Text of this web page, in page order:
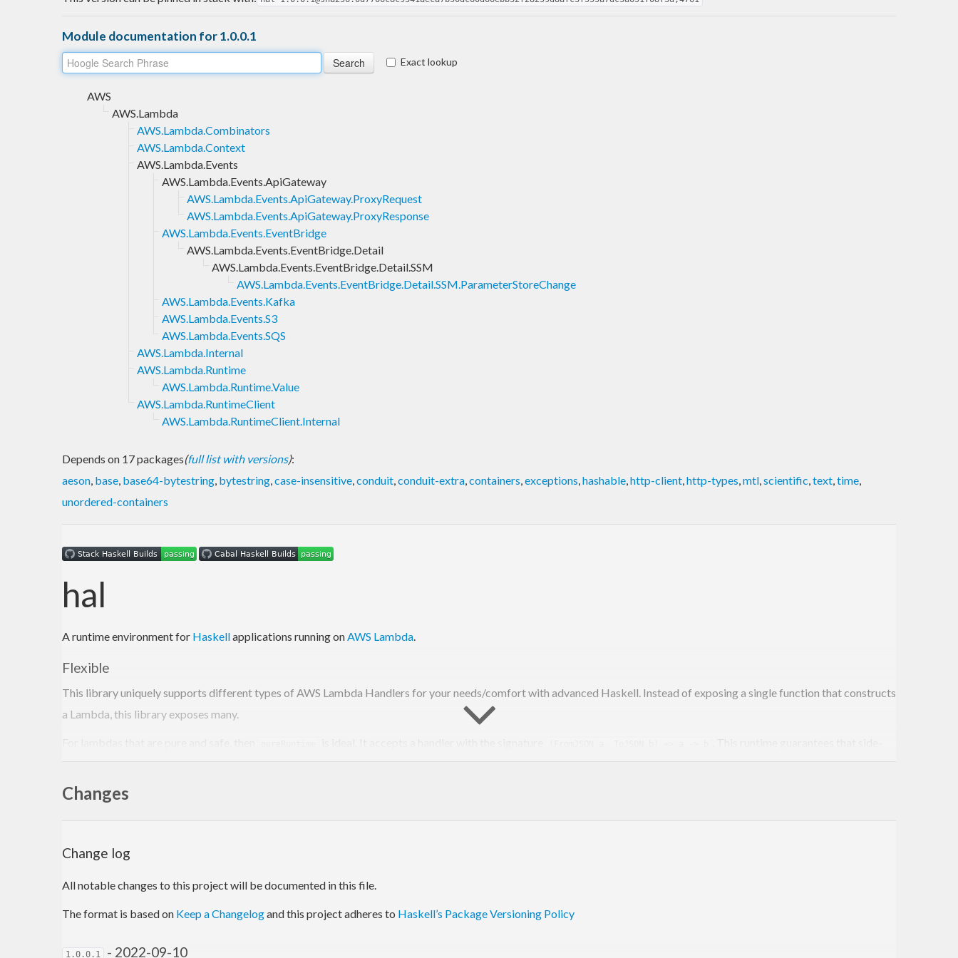
Module documentation for 1.0.0.1
Exact lookup
AWS
AWS.Lambda
AWS.Lambda.Combinators
AWS.Lambda.Context
AWS.Lambda.Events
AWS.Lambda.Events.ApiGateway
AWS.Lambda.Events.ApiGateway.ProxyRequest
AWS.Lambda.Events.ApiGateway.ProxyResponse
AWS.Lambda.Events.EventBridge
AWS.Lambda.Events.EventBridge.Detail
AWS.Lambda.Events.EventBridge.Detail.SSM
AWS.Lambda.Events.EventBridge.Detail.SSM.ParameterStoreChange
AWS.Lambda.Events.Kafka
AWS.Lambda.Events.S3
AWS.Lambda.Events.SQS
AWS.Lambda.Internal
AWS.Lambda.Runtime
AWS.Lambda.Runtime.Value
AWS.Lambda.RuntimeClient
AWS.Lambda.RuntimeClient.Internal
Depends on 17 packages(full list with versions):
aeson, base, base64-bytestring, bytestring,case-insensitive,conduit,conduit-extra,containers,exceptions,hashable,http-client,http-types,mtl,scientific,text,time,
unordered-containers
hal
A runtime environment for Haskellapplications running onAWS Lambda.
Flexible
This library uniquely supports different types of AWS Lambda Handlers for your needs/comfort with advanced Haskell. Instead of exposing a single function that constructs
a Lambda, this library exposes many.
For advanced use cases
With numerous options in between these two, developers can choose the right balance of flexibility vs simplicity.
Performant
(a much lower level language).
Changes
Change log
All notable changes to this project will be documented in this file.
The format is based on Keep a Changelogand this project adheres to Haskell’s Package Versioning Policy
1.0.0.1 - 2022-09-10